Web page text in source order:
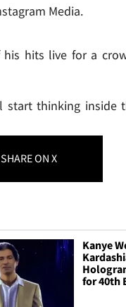
Media.
hits live for a
start thinking inside
SHAREON X
Kanye
for 40th